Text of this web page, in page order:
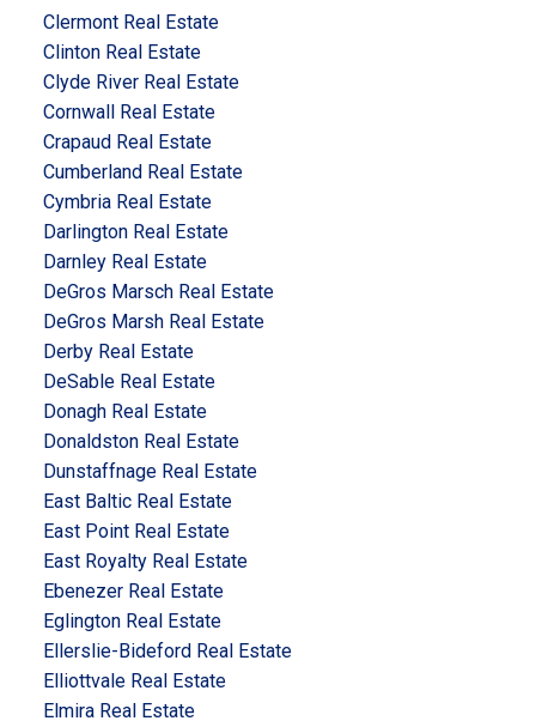
Clermont Real Estate
Clinton Real Estate
Clyde River Real Estate
Cornwall Real Estate
Crapaud Real Estate
Cumberland Real Estate
Cymbria Real Estate
Darlington Real Estate
Darnley Real Estate
DeGros Marsch Real Estate
DeGros Marsh Real Estate
Derby Real Estate
DeSable Real Estate
Donagh Real Estate
Donaldston Real Estate
Dunstaffnage Real Estate
East Baltic Real Estate
East Point Real Estate
East Royalty Real Estate
Ebenezer Real Estate
Eglington Real Estate
Ellerslie-Bideford Real Estate
Elliottvale Real Estate
Elmira Real Estate